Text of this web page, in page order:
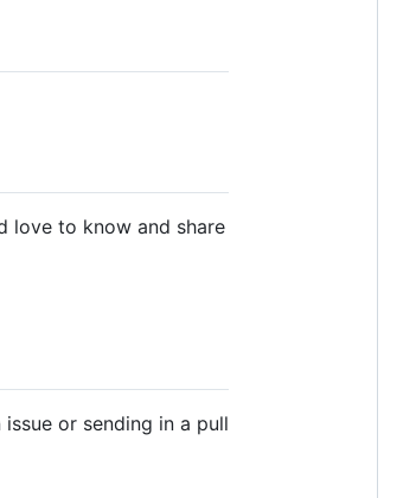
love to know and share
or sending in a pull